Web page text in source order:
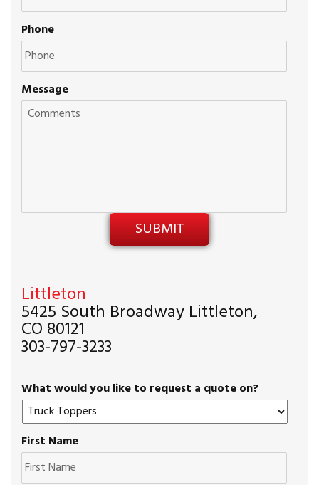
Phone
Message
Littleton
5425 South Broadway Littleton,
CO 80121
303-797-3233
What would you like to request a quote on?
First Name